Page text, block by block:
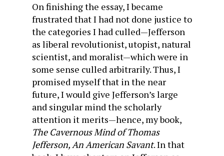
On finishing the essay, I became
frustrated that I had not done justice to
the categories I had culled—Jefferson
as liberal revolutionist, utopist, natural
scientist, and moralist—which were in
some sense culled arbitrarily. Thus, I
promised myself that in the near
future, I would give Jefferson’s large
and singular mind the scholarly
attention it merits—hence, my book,
The Cavernous Mind of Thomas
Jefferson, An American Savant. In that